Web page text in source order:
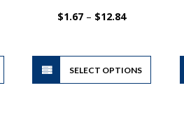
This
has
$1.67 – $12.84Price
range:
SELECT OPTIONS
This
has